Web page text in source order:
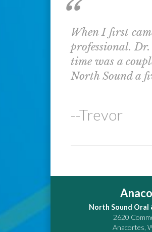
When I first
professional.
time was a
North Sound a
--Trevor
North Sound Oral
2620
Anacortes ,